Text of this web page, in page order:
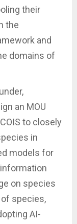
their
the
and
domains of
an MOU
to closely
in
models for
on species
species,
AI-